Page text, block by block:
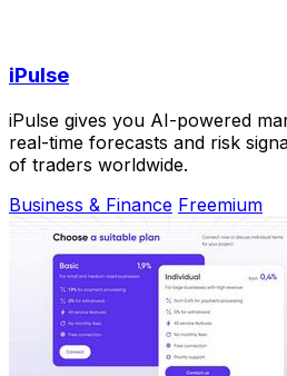
iPulse
iPulse gives you AI-powered
real-time forecasts and risk
of traders worldwide.
Business & Finance Freemium